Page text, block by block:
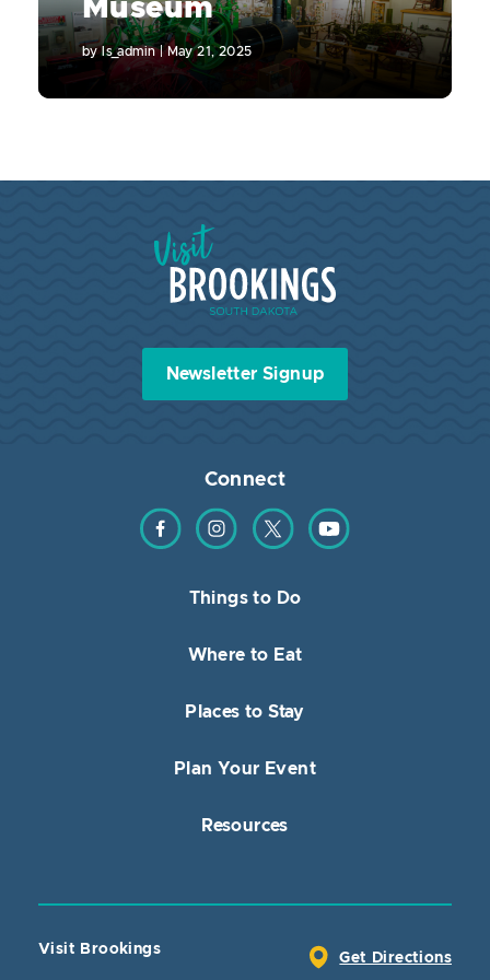
Museum
by ls_admin | May 21, 2025
Visit Brookings South Dakota
Newsletter Signup
Connect
Find us on Facebook
Find us on Instagram
Find us on TwitterFind us on YouTube
Things to Do
Where to Eat
Places to Stay
Plan Your Event
Resources
Visit Brookings
Get Directions